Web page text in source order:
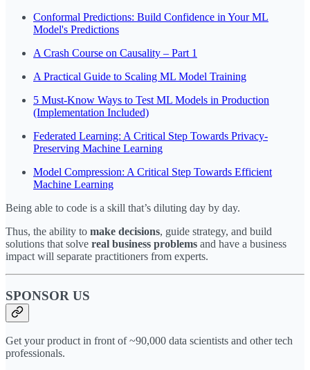
Conformal Predictions: Build Confidence in Your ML
Model's Predictions
A Crash Course on Causality – Part 1
A Practical Guide to Scaling ML Model Training
5 Must-Know Ways to Test ML Models in Production
(Implementation Included)
Federated Learning: A Critical Step Towards Privacy-
Preserving Machine Learning
Model Compression: A Critical Step Towards Efficient
Machine Learning
Being able to code is a skill that’s diluting day by day.
Thus, the ability to make decisions, guide strategy, and build
solutions that solve real business problems and have a business
impact will separate practitioners from experts.
SPONSOR US
Get your product in front of ~90,000 data scientists and other tech
professionals.